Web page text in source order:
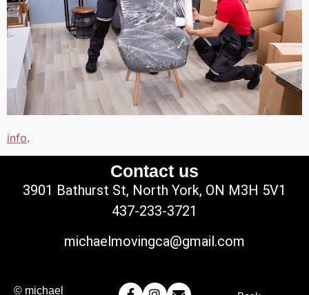
info.
Contact us
3901 Bathurst St, North York, ON M3H 5V1
437-233-3721
michaelmovingca@gmail.com
© michael